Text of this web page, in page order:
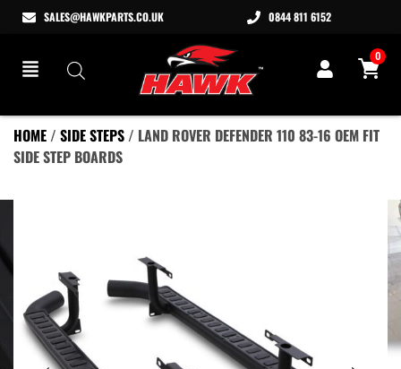
SALES@HAWKPARTS.CO.UK 0844 811 6152
0
HOME/ SIDE STEPS/ LAND ROVER DEFENDER 110 83-16 OEM FIT
SIDE STEP BOARDS